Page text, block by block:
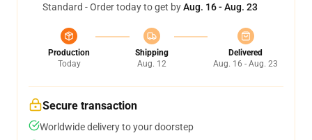
Standard - Order today to get byAug. 16 - Aug. 23
Production
Today
Shipping
Aug. 12
Delivered
Aug. 16 - Aug. 23
Secure transaction
Worldwide delivery to your doorstep